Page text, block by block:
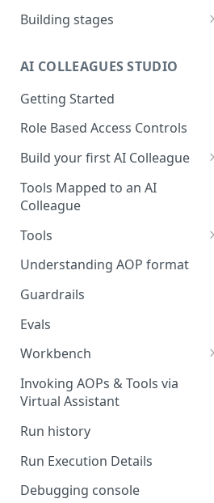
Building stages
(Requirement Gathering)
Stage 2 — BUILD (Building in
Staging)
Stage 3 — VALIDATE (Planning
UAT)
Stage 4 — OPERATE
(Monitoring in Production)
AI COLLEAGUES STUDIO
Getting Started
Role Based Access Controls
Build your first AI Colleague
Understanding AOP type
Referencing AOPs, Tools in
AOP Instructions
AOP Creator
Tools Mapped to an AI
Colleague
Tools
Overview
Built-in Tools
Custom Tools
Understanding Tool Execution
Writing Effective Tool Names &
Understanding AOP format
Guardrails
Evals
Workbench
Overview
Setting up triggers
Manage triggers
Invoking AOPs & Tools via
Virtual Assistant
Run history
Run Execution Details
Debugging console